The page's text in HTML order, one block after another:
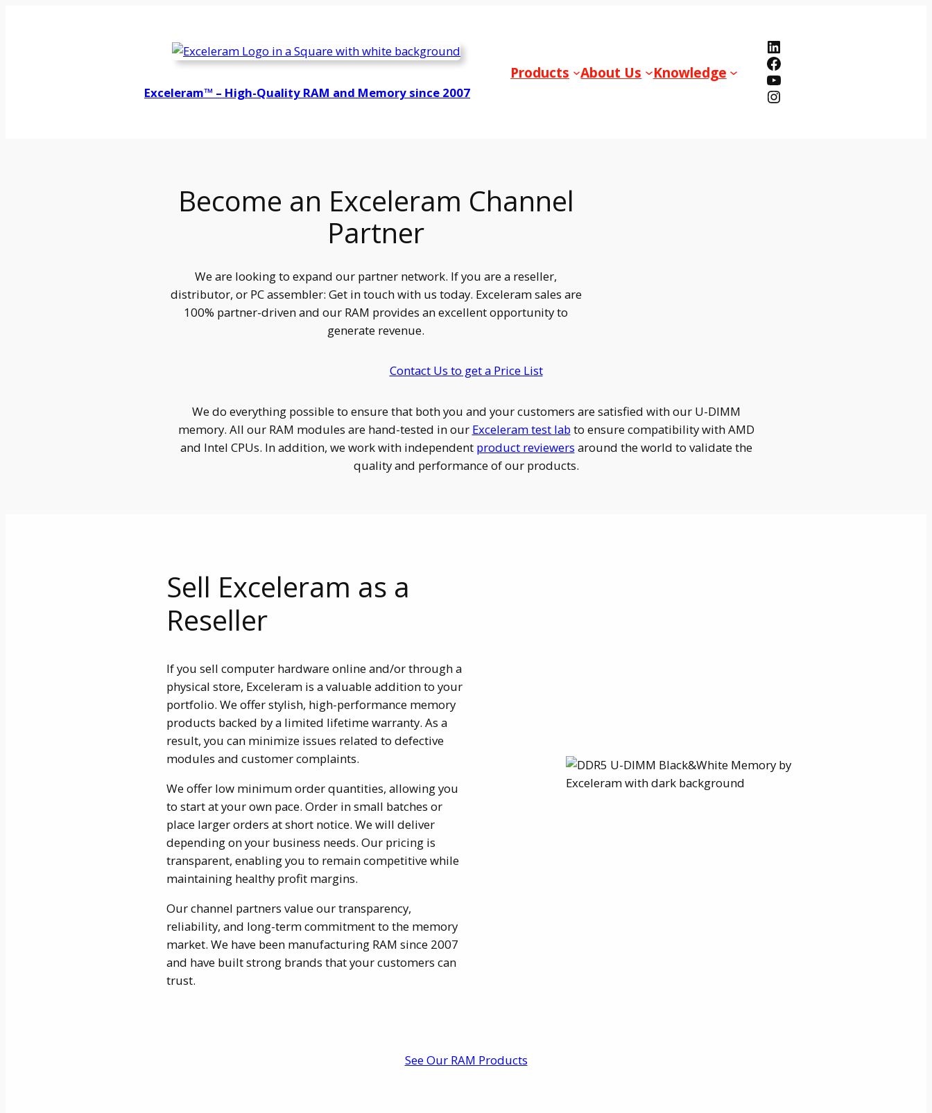
Exceleram™ – High-Quality RAM and Memory since 2007
Products About Us Knowledge
LinkedIn
Facebook
YouTube
Instagram
Become an Exceleram Channel
Partner
We are looking to expand our partner network. If you are a reseller,
distributor, or PC assembler: Get in touch with us today. Exceleram sales are
100% partner-driven and our RAM provides an excellent opportunity to
generate revenue.
Contact Us to get a Price List
We do everything possible to ensure that both you and your customers are satisfied with our U-DIMM
memory. All our RAM modules are hand-tested in our Exceleram test lab to ensure compatibility with AMD
and Intel CPUs. In addition, we work with independent product reviewers around the world to validate the
quality and performance of our products.
Sell Exceleram as a
Reseller
If you sell computer hardware online and/or through a
physical store, Exceleram is a valuable addition to your
portfolio. We offer stylish, high-performance memory
products backed by a limited lifetime warranty. As a
result, you can minimize issues related to defective
modules and customer complaints.
We offer low minimum order quantities, allowing you
to start at your own pace. Order in small batches or
place larger orders at short notice. We will deliver
depending on your business needs. Our pricing is
transparent, enabling you to remain competitive while
maintaining healthy profit margins.
Our channel partners value our transparency,
reliability, and long-term commitment to the memory
market. We have been manufacturing RAM since 2007
and have built strong brands that your customers can
trust.
See Our RAM Products